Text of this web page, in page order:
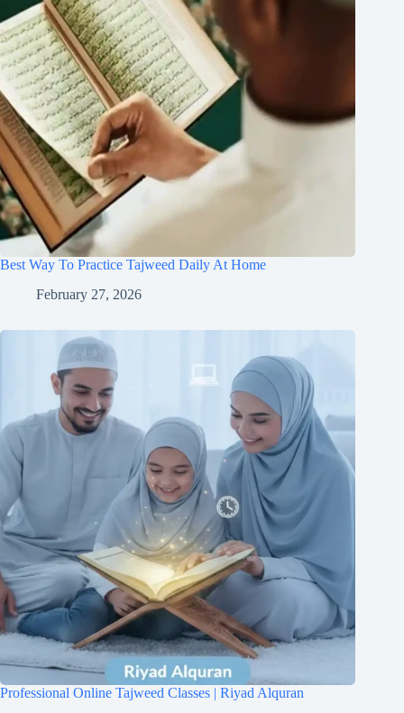
Best Way To Practice Tajweed Daily At Home
February 27, 2026
Professional Online Tajweed Classes | Riyad Alquran